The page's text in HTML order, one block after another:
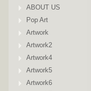
ABOUT US
Pop Art
Artwork
Artwork2
Artwork4
Artwork5
Artwork6